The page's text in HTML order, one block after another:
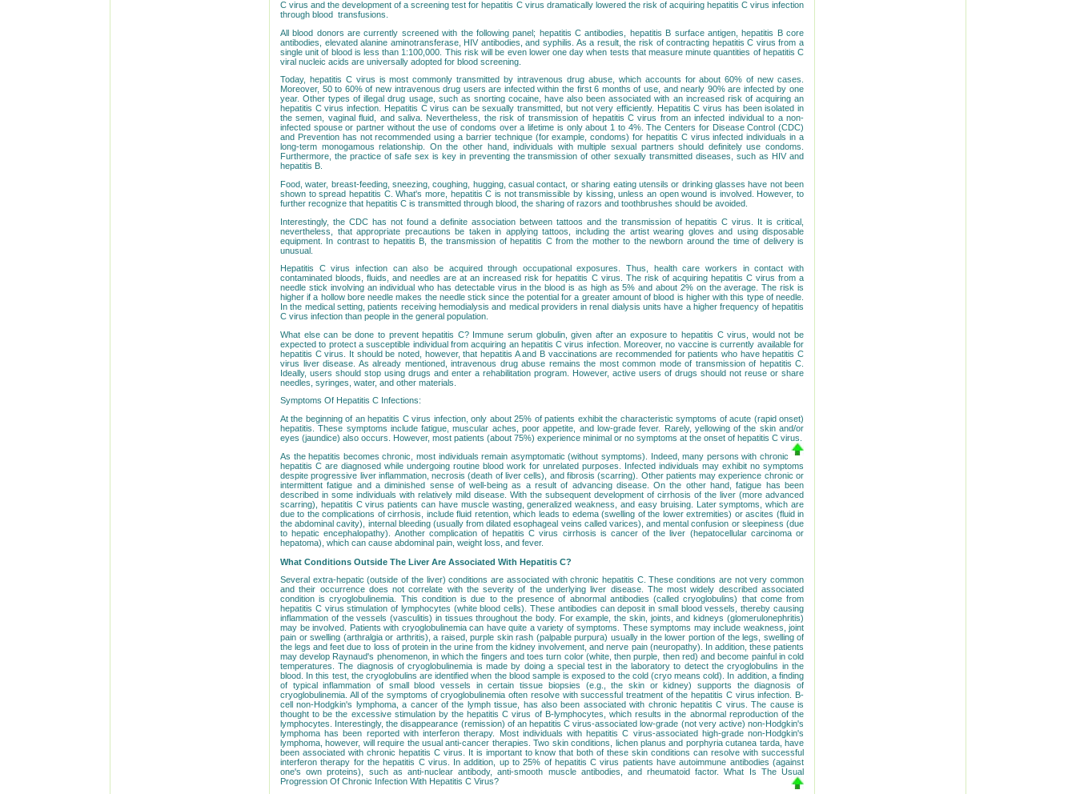
C virus and the development of a screening test for hepatitis C virus dramatically lowered the risk of acquiring hepatitis C virus infection
through blood transfusions.
All blood donors are currently screened with the following panel; hepatitis C antibodies, hepatitis B surface antigen, hepatitis B core
antibodies, elevated alanine aminotransferase, HIV antibodies, and syphilis. As a result, the risk of contracting hepatitis C virus from a
single unit of blood is less than 1:100,000. This risk will be even lower one day when tests that measure minute quantities of hepatitis C
viral nucleic acids are universally adopted for blood screening.
Today, hepatitis C virus is most commonly transmitted by intravenous drug abuse, which accounts for about 60% of new cases.
Moreover, 50 to 60% of new intravenous drug users are infected within the first 6 months of use, and nearly 90% are infected by one
year. Other types of illegal drug usage, such as snorting cocaine, have also been associated with an increased risk of acquiring an
hepatitis C virus infection. Hepatitis C virus can be sexually transmitted, but not very efficiently. Hepatitis C virus has been isolated in
the semen, vaginal fluid, and saliva. Nevertheless, the risk of transmission of hepatitis C virus from an infected individual to a non-
infected spouse or partner without the use of condoms over a lifetime is only about 1 to 4%. The Centers for Disease Control (CDC)
and Prevention has not recommended using a barrier technique (for example, condoms) for hepatitis C virus infected individuals in a
long-term monogamous relationship. On the other hand, individuals with multiple sexual partners should definitely use condoms.
Furthermore, the practice of safe sex is key in preventing the transmission of other sexually transmitted diseases, such as HIV and
hepatitis B.
Food, water, breast-feeding, sneezing, coughing, hugging, casual contact, or sharing eating utensils or drinking glasses have not been
shown to spread hepatitis C. What's more, hepatitis C is not transmissible by kissing, unless an open wound is involved. However, to
further recognize that hepatitis C is transmitted through blood, the sharing of razors and toothbrushes should be avoided.
Interestingly, the CDC has not found a definite association between tattoos and the transmission of hepatitis C virus. It is critical,
nevertheless, that appropriate precautions be taken in applying tattoos, including the artist wearing gloves and using disposable
equipment. In contrast to hepatitis B, the transmission of hepatitis C from the mother to the newborn around the time of delivery is
unusual.
Hepatitis C virus infection can also be acquired through occupational exposures. Thus, health care workers in contact with
contaminated bloods, fluids, and needles are at an increased risk for hepatitis C virus. The risk of acquiring hepatitis C virus from a
needle stick involving an individual who has detectable virus in the blood is as high as 5% and about 2% on the average. The risk is
higher if a hollow bore needle makes the needle stick since the potential for a greater amount of blood is higher with this type of needle.
In the medical setting, patients receiving hemodialysis and medical providers in renal dialysis units have a higher frequency of hepatitis
C virus infection than people in the general population.
What else can be done to prevent hepatitis C? Immune serum globulin, given after an exposure to hepatitis C virus, would not be
expected to protect a susceptible individual from acquiring an hepatitis C virus infection. Moreover, no vaccine is currently available for
hepatitis C virus. It should be noted, however, that hepatitis A and B vaccinations are recommended for patients who have hepatitis C
virus liver disease. As already mentioned, intravenous drug abuse remains the most common mode of transmission of hepatitis C.
Ideally, users should stop using drugs and enter a rehabilitation program. However, active users of drugs should not reuse or share
needles, syringes, water, and other materials.
Symptoms Of Hepatitis C Infections:
At the beginning of an hepatitis C virus infection, only about 25% of patients exhibit the characteristic symptoms of acute (rapid onset)
hepatitis. These symptoms include fatigue, muscular aches, poor appetite, and low-grade fever. Rarely, yellowing of the skin and/or
eyes (jaundice) also occurs. However, most patients (about 75%) experience minimal or no symptoms at the onset of hepatitis C virus.
As the hepatitis becomes chronic, most individuals remain asymptomatic (without symptoms). Indeed, many persons with chronic
hepatitis C are diagnosed while undergoing routine blood work for unrelated purposes. Infected individuals may exhibit no symptoms
despite progressive liver inflammation, necrosis (death of liver cells), and fibrosis (scarring). Other patients may experience chronic or
intermittent fatigue and a diminished sense of well-being as a result of advancing disease. On the other hand, fatigue has been
described in some individuals with relatively mild disease. With the subsequent development of cirrhosis of the liver (more advanced
scarring), hepatitis C virus patients can have muscle wasting, generalized weakness, and easy bruising. Later symptoms, which are
due to the complications of cirrhosis, include fluid retention, which leads to edema (swelling of the lower extremities) or ascites (fluid in
the abdominal cavity), internal bleeding (usually from dilated esophageal veins called varices), and mental confusion or sleepiness (due
to hepatic encephalopathy). Another complication of hepatitis C virus cirrhosis is cancer of the liver (hepatocellular carcinoma or
hepatoma), which can cause abdominal pain, weight loss, and fever.
What Conditions Outside The Liver Are Associated With Hepatitis C?
Several extra-hepatic (outside of the liver) conditions are associated with chronic hepatitis C. These conditions are not very common
and their occurrence does not correlate with the severity of the underlying liver disease. The most widely described associated
condition is cryoglobulinemia. This condition is due to the presence of abnormal antibodies (called cryoglobulins) that come from
hepatitis C virus stimulation of lymphocytes (white blood cells). These antibodies can deposit in small blood vessels, thereby causing
inflammation of the vessels (vasculitis) in tissues throughout the body. For example, the skin, joints, and kidneys (glomerulonephritis)
may be involved. Patients with cryoglobulinemia can have quite a variety of symptoms. These symptoms may include weakness, joint
pain or swelling (arthralgia or arthritis), a raised, purple skin rash (palpable purpura) usually in the lower portion of the legs, swelling of
the legs and feet due to loss of protein in the urine from the kidney involvement, and nerve pain (neuropathy). In addition, these patients
may develop Raynaud's phenomenon, in which the fingers and toes turn color (white, then purple, then red) and become painful in cold
temperatures. The diagnosis of cryoglobulinemia is made by doing a special test in the laboratory to detect the cryoglobulins in the
blood. In this test, the cryoglobulins are identified when the blood sample is exposed to the cold (cryo means cold). In addition, a finding
of typical inflammation of small blood vessels in certain tissue biopsies (e.g., the skin or kidney) supports the diagnosis of
cryoglobulinemia. All of the symptoms of cryoglobulinemia often resolve with successful treatment of the hepatitis C virus infection. B-
cell non-Hodgkin's lymphoma, a cancer of the lymph tissue, has also been associated with chronic hepatitis C virus. The cause is
thought to be the excessive stimulation by the hepatitis C virus of B-lymphocytes, which results in the abnormal reproduction of the
lymphocytes. Interestingly, the disappearance (remission) of an hepatitis C virus-associated low-grade (not very active) non-Hodgkin's
lymphoma has been reported with interferon therapy. Most individuals with hepatitis C virus-associated high-grade non-Hodgkin's
lymphoma, however, will require the usual anti-cancer therapies. Two skin conditions, lichen planus and porphyria cutanea tarda, have
been associated with chronic hepatitis C virus. It is important to know that both of these skin conditions can resolve with successful
interferon therapy for the hepatitis C virus. In addition, up to 25% of hepatitis C virus patients have autoimmune antibodies (against
one's own proteins), such as anti-nuclear antibody, anti-smooth muscle antibodies, and rheumatoid factor.What Is The Usual
Progression Of Chronic Infection With Hepatitis C Virus?